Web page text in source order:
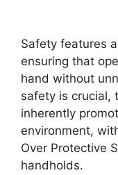
Safety features
ensuring that
hand without
safety is crucial,
inherently
environment,
Over Protective
handholds.